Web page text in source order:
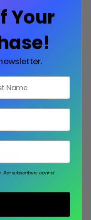
Bowling Jersey
Your
Re-subscribers cannot